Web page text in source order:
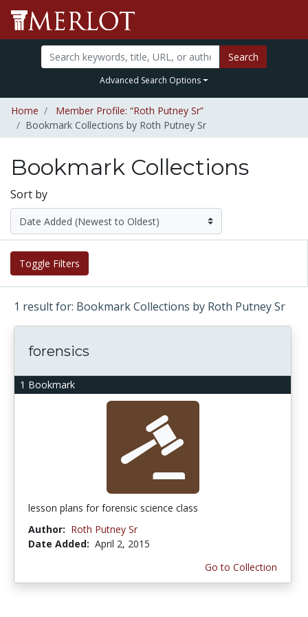
Search
Advanced Search Options
Home
Member Profile: “Roth Putney Sr”
Bookmark Collections by Roth Putney Sr
Bookmark Collections
Sort by
Toggle Filters
1 result for: Bookmark Collections by Roth Putney Sr
1 Bookmark
forensics
lesson plans for forensic science class
Author: Roth Putney Sr
Date Added: April 2, 2015
Go to Collection